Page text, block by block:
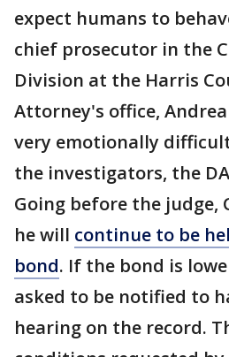
expect humans to
chief prosecutor in the
Division at the Harris
Attorney's office,
very emotionally
the investigators, the
Going before the judge,
he will continue to be
bond. If the bond is
asked to be notified to
hearing on the record.